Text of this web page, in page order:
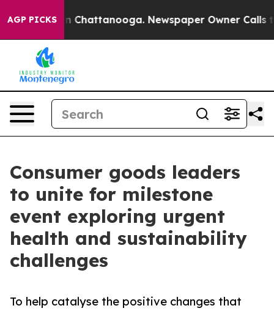
AGP PICKS
Chaos in Chattanooga. Newspaper Owner Calls the
Consumer goods leaders
to unite for milestone
event exploring urgent
health and sustainability
challenges
To help catalyse the positive changes that